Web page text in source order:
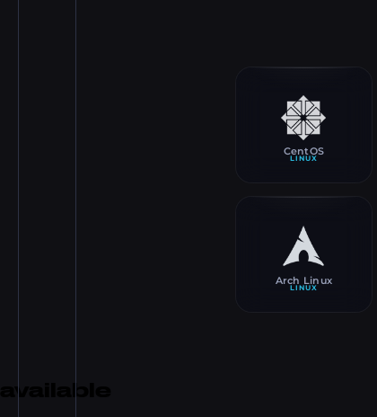
CentOS
LINUX
Arch Linux
LINUX